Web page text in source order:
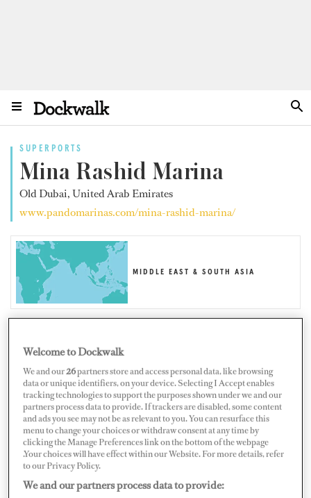
SUPERPORTS
Mina Rashid Marina
Old Dubai, United Arab Emirates
www.pandomarinas.com/mina-rashid-marina/
MIDDLE EAST & SOUTH ASIA
Map Satellite
Welcome to Dockwalk
We and our26partners store and access personal data, like browsing
data or unique identifiers, on your device. Selecting I Accept enables
tracking technologies to support the purposes shown under we and our
partners process data to provide. If trackers are disabled, some content
and ads you see may not be as relevant to you. You can resurface this
menu to change your choices or withdraw consent at any time by
clicking the Manage Preferences link on the bottom of the webpage
.Your choices will have effect within our Website. For more details, refer
to our Privacy Policy.
We and our partners process data to provide: